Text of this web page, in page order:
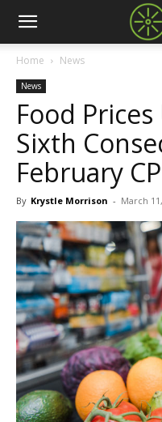
Home News
News
Food
Sixth
February
By Krystle Morrison - March